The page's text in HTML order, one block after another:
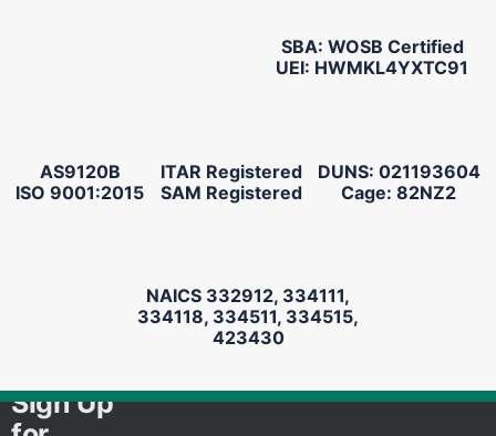
SBA: WOSB Certified
UEI: HWMKL4YXTC91
AS9120B
ISO 9001:2015
ITAR Registered
SAM Registered
DUNS: 021193604
Cage: 82NZ2
NAICS 332912, 334111,
334118, 334511, 334515,
423430
Sign Up